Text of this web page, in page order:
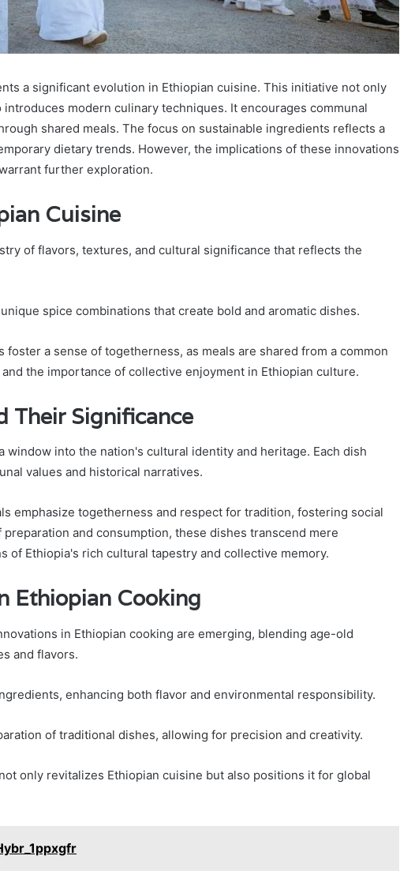
a significant evolution in Ethiopian cuisine. This initiative not only
modern culinary techniques. It encourages communal
shared meals. The focus on sustainable ingredients reflects a
dietary trends. However, the implications of these innovations
further exploration.
Cuisine
of flavors, textures, and cultural significance that reflects the
spice combinations that create bold and aromatic dishes.
a sense of togetherness, as meals are shared from a common
the importance of collective enjoyment in Ethiopian culture.
Their Significance
window into the nation's cultural identity and heritage. Each dish
values and historical narratives.
emphasize togetherness and respect for tradition, fostering social
and consumption, these dishes transcend mere
of Ethiopia's rich cultural tapestry and collective memory.
Ethiopian Cooking
in Ethiopian cooking are emerging, blending age-old
and flavors.
enhancing both flavor and environmental responsibility.
of traditional dishes, allowing for precision and creativity.
only revitalizes Ethiopian cuisine but also positions it for global